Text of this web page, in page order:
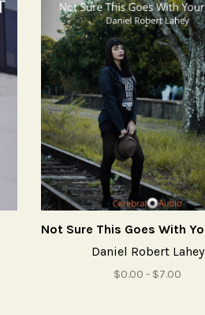
Daniel Robert Lahey
$0.00 - $7.00